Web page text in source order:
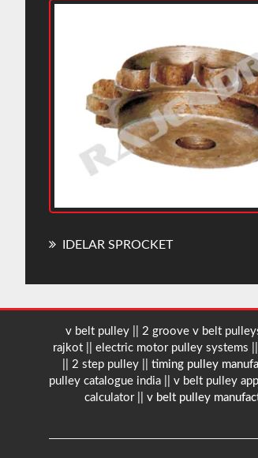
IDELAR SPROCKET
v belt pulley || 2 groove v belt
rajkot || electric motor pulley systems
|| 2 step pulley || timing pulley
pulley catalogue india || v belt pulley
calculator || v belt pulley